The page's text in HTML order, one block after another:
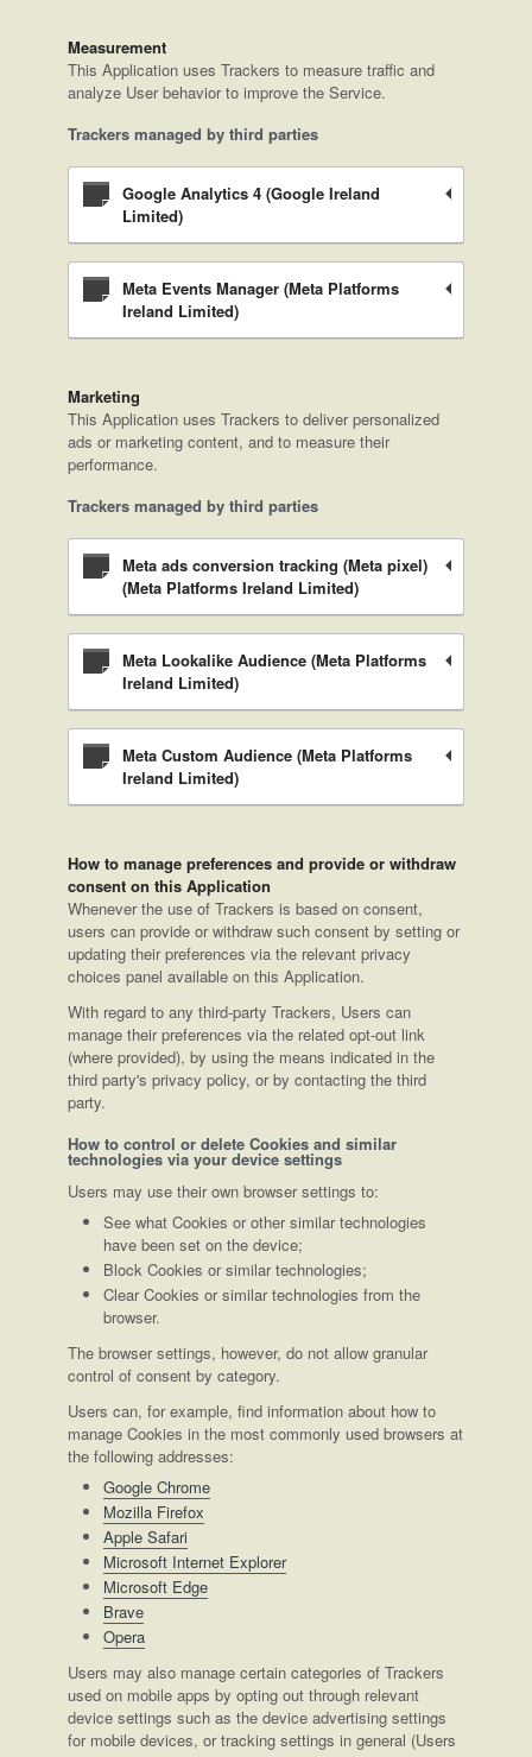
Measurement
This Application uses Trackers to measure traffic and
analyze User behavior to improve the Service.
Trackers managed by third parties
Google Analytics 4 (Google Ireland
Limited)
Meta Events Manager (Meta Platforms
Ireland Limited)
Marketing
This Application uses Trackers to deliver personalized
ads or marketing content, and to measure their
performance.
Trackers managed by third parties
Meta ads conversion tracking (Meta pixel)
(Meta Platforms Ireland Limited)
Meta Lookalike Audience (Meta Platforms
Ireland Limited)
Meta Custom Audience (Meta Platforms
Ireland Limited)
How to manage preferences and provide or withdraw
consent on this Application
Whenever the use of Trackers is based on consent,
users can provide or withdraw such consent by setting or
updating their preferences via the relevant privacy
choices panel available on this Application.
With regard to any third-party Trackers, Users can
manage their preferences via the related opt-out link
(where provided), by using the means indicated in the
third party's privacy policy, or by contacting the third
party.
How to control or delete Cookies and similar
technologies via your device settings
Users may use their own browser settings to:
See what Cookies or other similar technologies
have been set on the device;
Block Cookies or similar technologies;
Clear Cookies or similar technologies from the
browser.
The browser settings, however, do not allow granular
control of consent by category.
Users can, for example, find information about how to
manage Cookies in the most commonly used browsers at
the following addresses:
Google Chrome
Mozilla Firefox
Apple Safari
Microsoft Internet Explorer
Microsoft Edge
Brave
Opera
Users may also manage certain categories of Trackers
used on mobile apps by opting out through relevant
device settings such as the device advertising settings
for mobile devices, or tracking settings in general (Users